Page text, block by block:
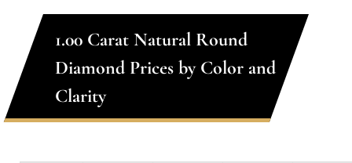
1.00 Carat Natural Round
Diamond Prices by Color and
Clarity